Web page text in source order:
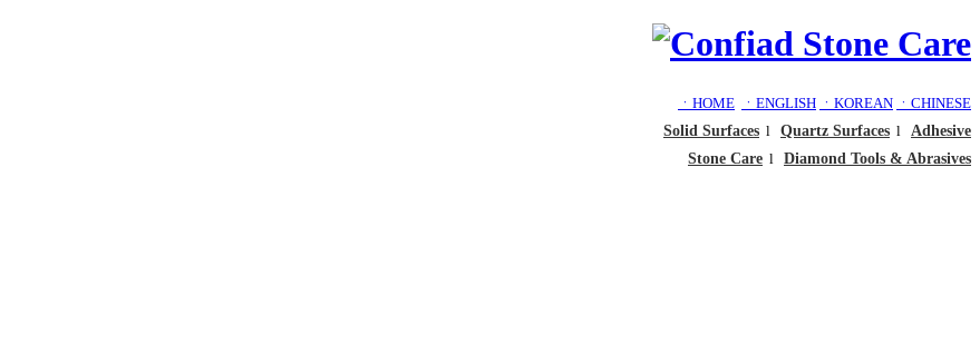
ㆍHOME ㆍENGLISH ㆍKOREAN ㆍCHINESE
Solid Surfaces l Quartz Surfaces l Adhesive
Stone Care l Diamond Tools & Abrasives